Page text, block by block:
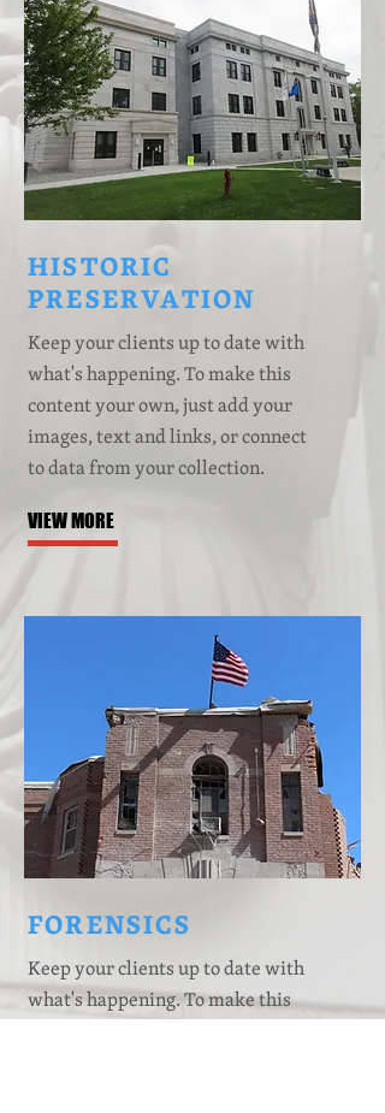
HISTORIC
PRESERVATION
Keep your clients up to date with
what's happening. To make this
content your own, just add your
images, text and links, or connect
to data from your collection.
VIEW MORE
FORENSICS
Keep your clients up to date with
what's happening. To make this